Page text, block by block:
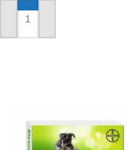
ADD TO CART